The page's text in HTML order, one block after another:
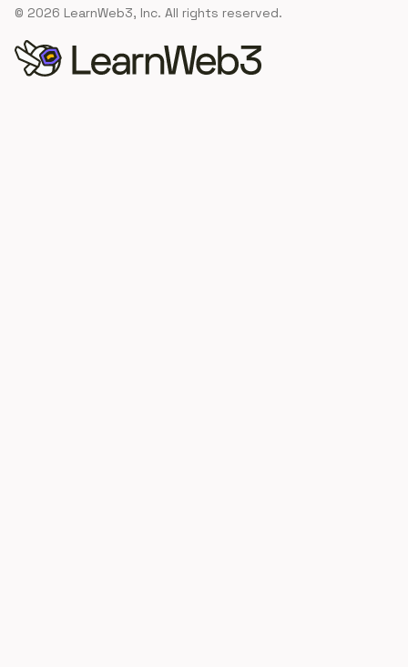
© 2026 LearnWeb3, Inc. All rights reserved.